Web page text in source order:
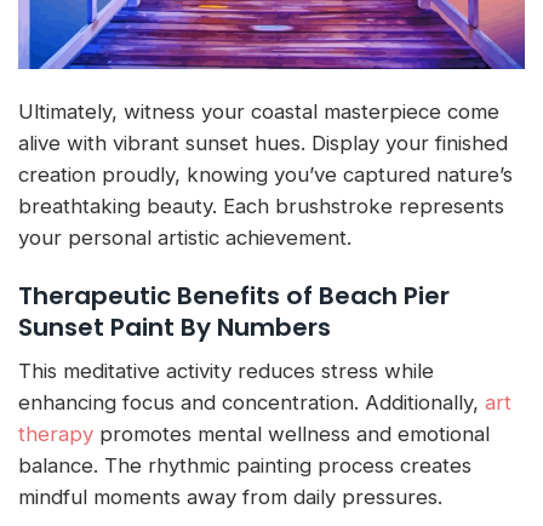
Ultimately, witness your coastal masterpiece come
alive with vibrant sunset hues. Display your finished
creation proudly, knowing you’ve captured nature’s
breathtaking beauty. Each brushstroke represents
your personal artistic achievement.
Therapeutic Benefits of Beach Pier
Sunset Paint By Numbers
This meditative activity reduces stress while
enhancing focus and concentration. Additionally, art
therapy promotes mental wellness and emotional
balance. The rhythmic painting process creates
mindful moments away from daily pressures.